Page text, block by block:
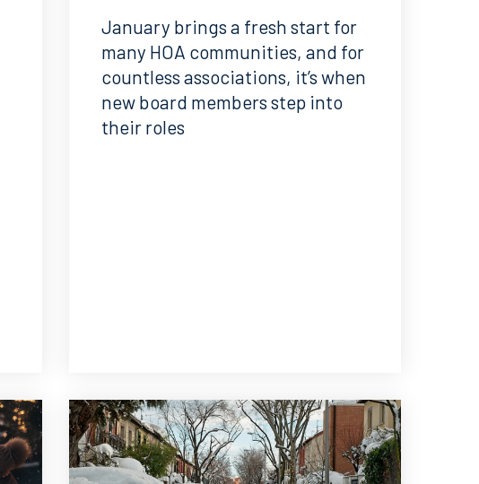
January brings a fresh start for
many HOA communities, and for
countless associations, it’s when
new board members step into
their roles